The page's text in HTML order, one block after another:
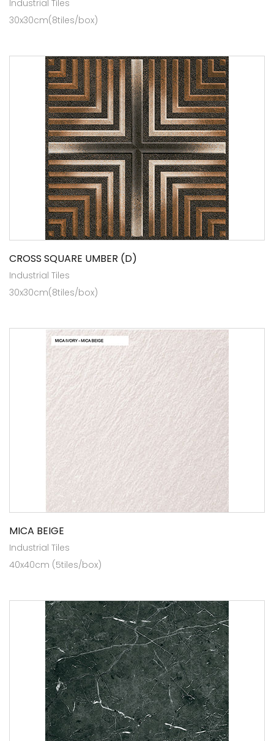
Industrial Tiles
30x30cm(8tiles/box)
CROSS SQUARE UMBER (D)
Industrial Tiles
30x30cm(8tiles/box)
MICA BEIGE
Industrial Tiles
40x40cm (5tiles/box)